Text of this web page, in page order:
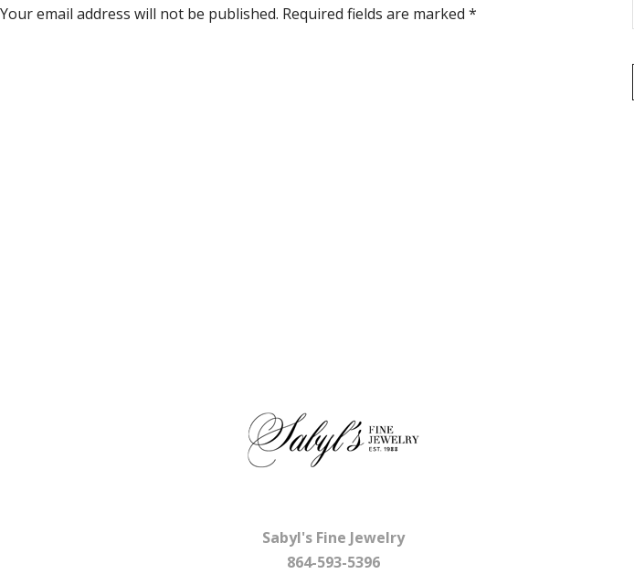
Your email address will not be published. Required fields are marked *
Sabyl's Fine Jewelry
864-593-5396